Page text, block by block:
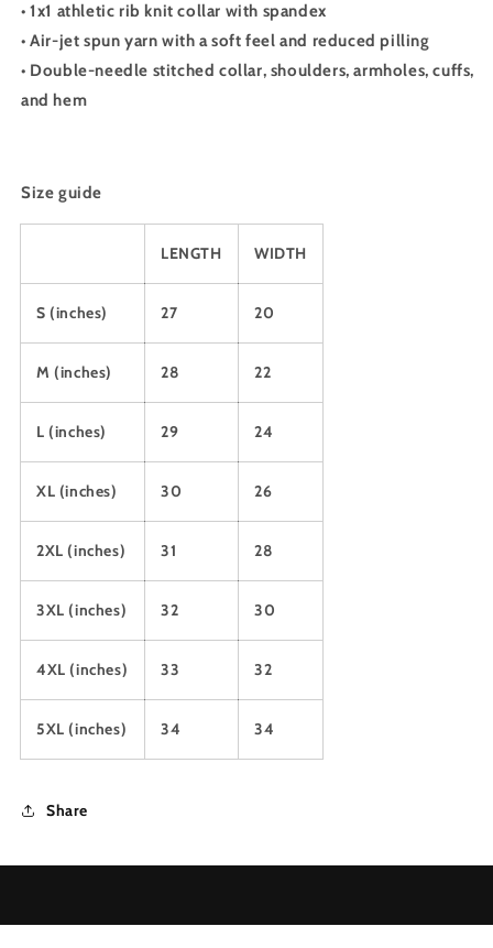
• 1x1 athletic rib knit collar with spandex
• Air-jet spun yarn with a soft feel and reduced pilling
• Double-needle stitched collar, shoulders, armholes, cuffs,
and hem
Size guide
LENGTH WIDTH
S (inches) 27 20
M (inches) 28 22
L (inches) 29 24
XL (inches) 30 26
2XL (inches) 31 28
3XL (inches) 32 30
4XL (inches) 33 32
5XL (inches) 34 34
Share